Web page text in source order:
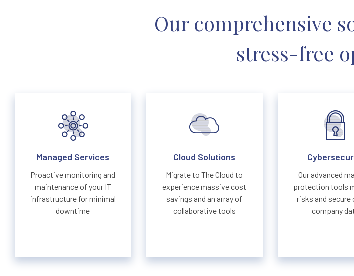
Our comprehensive
stress-free
Managed Services
Proactive monitoring and
maintenance of your IT
infrastructure for minimal
downtime
Cloud Solutions
Migrate to The Cloud to
experience massive cost
savings and an array of
collaborative tools
Our advanced
protection tools
risks and secure
company